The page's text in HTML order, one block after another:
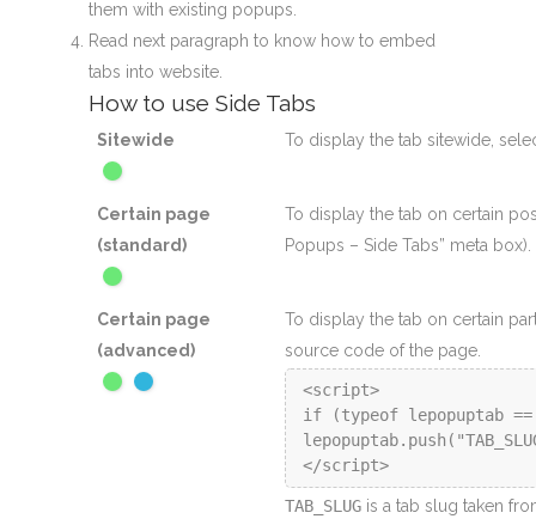
them with existing popups.
Read next paragraph to know how to embed
tabs into website.
How to use Side Tabs
Sitewide To display the tab sitewide,
Certain page
(standard)
To display the tab on certain
Popups – Side Tabs” meta box).
Certain page
(advanced)
To display the tab on certain
source code of the page.
<script>
if (typeof lepopuptab
</script>
TAB_SLUG is a tab slug taken